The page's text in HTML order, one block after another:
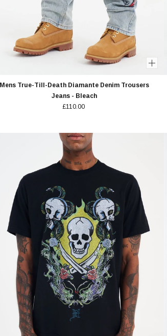
Mens True-Till-Death Diamante Denim Trousers
Jeans - Bleach
£110.00